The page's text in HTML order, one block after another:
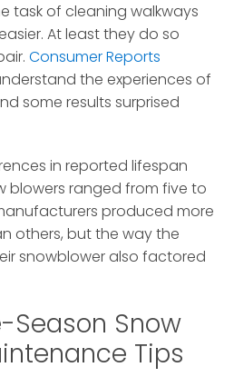
task of cleaning walkways
At least they do so
Consumer Reports
the experiences of
some results surprised
in reported lifespan
blowers ranged from five to
produced more
others, but the way the
snowblower also factored
Season Snow
Tips